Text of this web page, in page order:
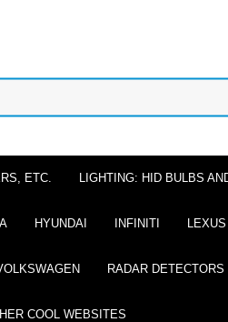
ETC. LIGHTING: HID BULBS
HYUNDAI INFINITI LEXUS
RADAR DETECTORS
COOL WEBSITES